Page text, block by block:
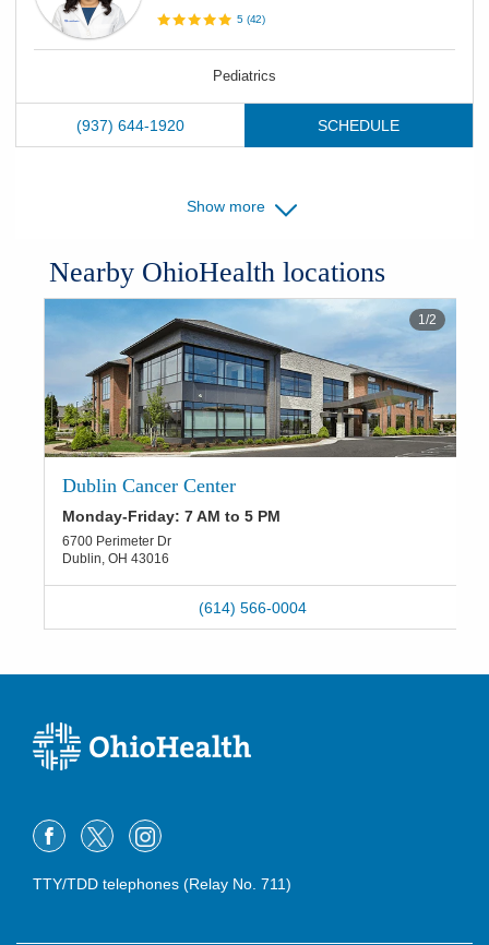
5(42)
Pediatrics
(937) 644-1920 SCHEDULE
Show more
Nearby OhioHealth locations
Dublin Cancer Center
Monday-Friday: 7 AM to 5 PM
6700 Perimeter Dr
Dublin, OH 43016
(614) 566-0004
1/2
TTY/TDD telephones (Relay No. 711)